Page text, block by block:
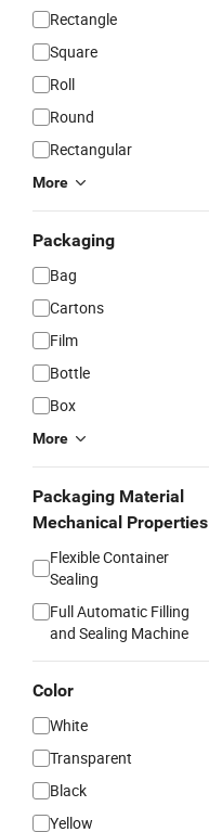
Rectangle
Square
Roll
Round
Rectangular
More
Packaging
Bag
Cartons
Film
Bottle
Box
More
Packaging Material
Mechanical Properties
Flexible Container
Sealing
Full Automatic Filling
and Sealing Machine
Color
White
Transparent
Black
Yellow